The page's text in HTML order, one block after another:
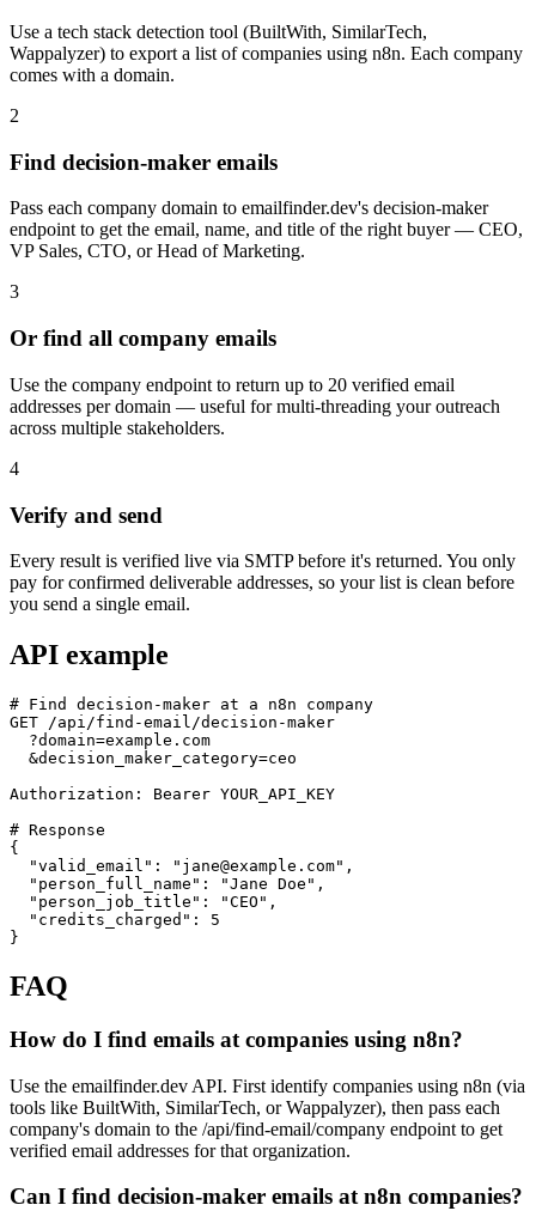
Use a tech stack detection tool (BuiltWith, SimilarTech,
Wappalyzer) to export a list of companies using n8n. Each company
comes with a domain.
2
Find decision-maker emails
Pass each company domain to emailfinder.dev's decision-maker
endpoint to get the email, name, and title of the right buyer — CEO,
VP Sales, CTO, or Head of Marketing.
3
Or find all company emails
Use the company endpoint to return up to 20 verified email
addresses per domain — useful for multi-threading your outreach
across multiple stakeholders.
4
Verify and send
Every result is verified live via SMTP before it's returned. You only
pay for confirmed deliverable addresses, so your list is clean before
you send a single email.
API example
# Find decision-maker at a n8n company
GET /api/find-email/decision-maker
  ?domain=example.com
  &decision_maker_category=ceo
Authorization: Bearer YOUR_API_KEY
# Response
{
  "valid_email": "jane@example.com",
  "person_full_name": "Jane Doe",
  "person_job_title": "CEO",
  "credits_charged": 5
}
FAQ
How do I find emails at companies using n8n?
Use the emailfinder.dev API. First identify companies using n8n (via
tools like BuiltWith, SimilarTech, or Wappalyzer), then pass each
company's domain to the /api/find-email/company endpoint to get
verified email addresses for that organization.
Can I find decision-maker emails at n8n companies?